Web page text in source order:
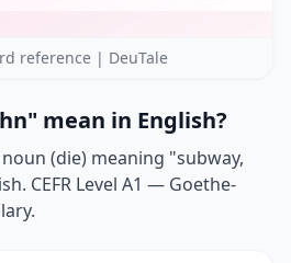
reference | DeuTale
mean in English?
(die) meaning "subway,
CEFR Level A1 — Goethe-